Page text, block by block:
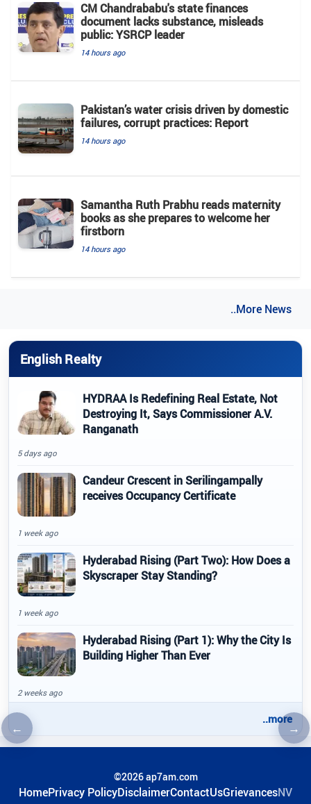
←Previous article →
CM Chandrababu's state finances
document lacks substance, misleads
public: YSRCP leader
14 hours ago
Pakistan’s water crisis driven by domestic
failures, corrupt practices: Report
14 hours ago
Samantha Ruth Prabhu reads maternity
books as she prepares to welcome her
firstborn
14 hours ago
..More News
English Realty
HYDRAA Is Redefining Real Estate, Not
Destroying It, Says Commissioner A.V.
Ranganath
5 days ago
Candeur Crescent in Serilingampally
receives Occupancy Certificate
1 week ago
Hyderabad Rising (Part Two): How Does a
Skyscraper Stay Standing?
1 week ago
Hyderabad Rising (Part 1): Why the City Is
Building Higher Than Ever
2 weeks ago
..more
©2026 ap7am.com
HomePrivacy PolicyDisclaimerContactUsGrievancesNV